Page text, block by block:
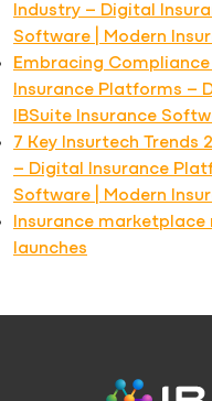
Industry – Digital
Software | Modern
Embracing
Insurance Platforms –
IBSuite Insurance
7 Key Insurtech Trends
– Digital Insurance
Software | Modern
Insurance
launches